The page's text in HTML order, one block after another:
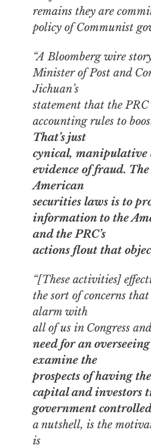
remains they are
policy of Communist
“A Bloomberg wire
Minister of Post and
Jichuan’s
statement that the PRC
accounting rules to
That’s just
cynical, manipulative
evidence of fraud.
American
securities laws is to
information to the
and the PRC’s
actions flout that
“[These activities]
the sort of concerns
alarm with
all of us in Congress
need for an
examine the
prospects of having
capital and investors
government controlled
a nutshell, is the
is